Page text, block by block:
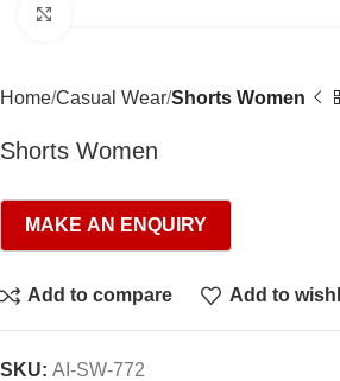
Home Casual Wear Shorts Women
Shorts Women
Add to compare Add to
SKU: AI-SW-772